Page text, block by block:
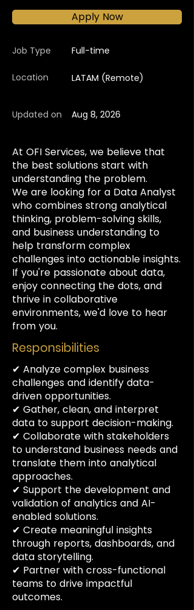
Apply Now
Job Type Full-time
Location LATAM (Remote)
Updated on Aug 8, 2026
At OFI Services, we believe that
the best solutions start with
understanding the problem.
We are looking for a Data Analyst
who combines strong analytical
thinking, problem-solving skills,
and business understanding to
help transform complex
challenges into actionable insights.
If you're passionate about data,
enjoy connecting the dots, and
thrive in collaborative
environments, we'd love to hear
from you.
Responsibilities
✔ Analyze complex business
challenges and identify data-
driven opportunities.
✔ Gather, clean, and interpret
data to support decision-making.
✔ Collaborate with stakeholders
to understand business needs and
translate them into analytical
approaches.
✔ Support the development and
validation of analytics and AI-
enabled solutions.
✔ Create meaningful insights
through reports, dashboards, and
data storytelling.
✔ Partner with cross-functional
teams to drive impactful
outcomes.